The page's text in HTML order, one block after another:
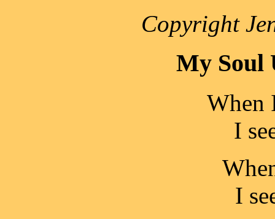
Copyright
My Soul
When
I
I